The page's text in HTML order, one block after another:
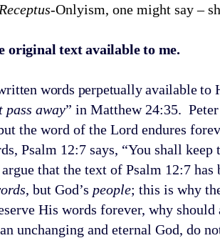
-Onlyism, one might say –
original text available to me.
words perpetually available to
away” in Matthew 24:35.
the word of the Lord endures
Psalm 12:7 says, “You shall keep
that the text of Psalm 12:7 has
, but God’s people; this is why
His words forever, why should
unchanging and eternal God, do